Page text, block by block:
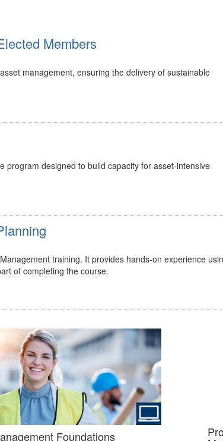
Members
management, ensuring the delivery of sustainable
designed to build capacity for asset-intensive
training. It provides hands-on experience using
of completing the course.